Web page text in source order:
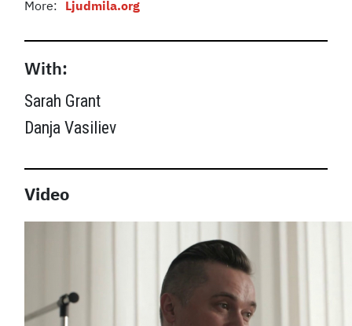
Video
More: Ljudmila.org
With:
Sarah Grant
Danja Vasiliev